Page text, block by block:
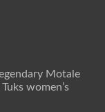
Motale
women’s